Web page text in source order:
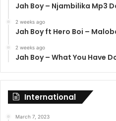
Jah Boy – Njambilika Mp3
2 weeks ago
Jah Boy ft Hero Boi –
2 weeks ago
Jah Boy – What You Have
International
March 7, 2023